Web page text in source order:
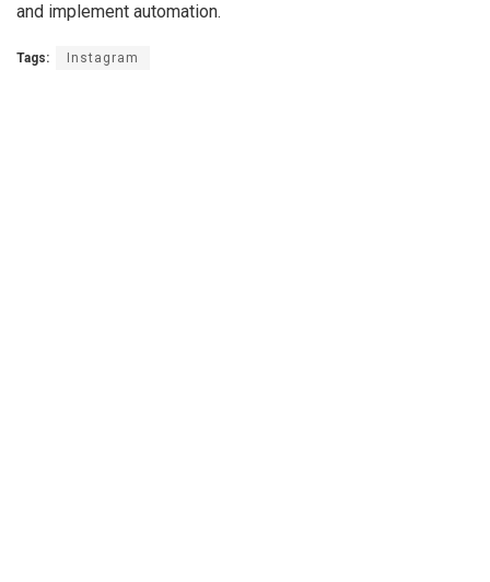
and implement automation.
Tags: Instagram